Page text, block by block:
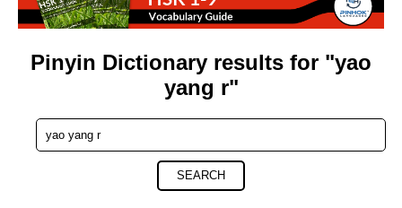
Pinyin Dictionary results for "yao
yang r"
SEARCH